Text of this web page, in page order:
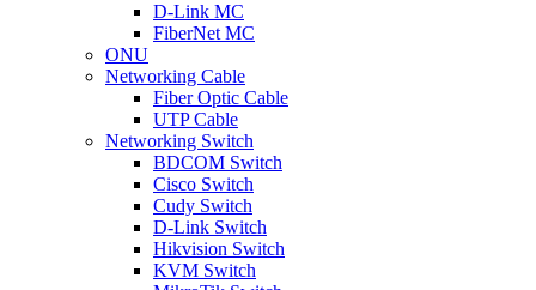
D-Link MC
FiberNet MC
ONU
Networking Cable
Fiber Optic Cable
UTP Cable
Networking Switch
BDCOM Switch
Cisco Switch
Cudy Switch
D-Link Switch
Hikvision Switch
KVM Switch